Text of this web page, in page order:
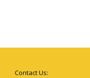
Contact Us: